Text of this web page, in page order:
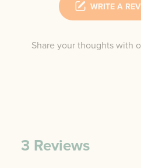
WRITE A
Share your thoughts with
3 Reviews